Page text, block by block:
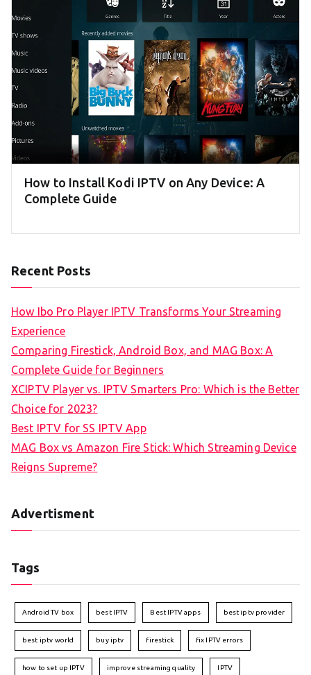
How to Install Kodi IPTV on Any Device: A
Complete Guide
Recent Posts
How Ibo Pro Player IPTV Transforms Your Streaming
Experience
Comparing Firestick, Android Box, and MAG Box: A
Complete Guide for Beginners
XCIPTV Player vs. IPTV Smarters Pro: Which is the Better
Choice for 2023?
Best IPTV for SS IPTV App
MAG Box vs Amazon Fire Stick: Which Streaming Device
Reigns Supreme?
Advertisment
Tags
Android TV box best IPTV Best IPTV apps best iptv provider
best iptv world buy iptv firestick fix IPTV errors
how to set up IPTV improve streaming quality IPTV